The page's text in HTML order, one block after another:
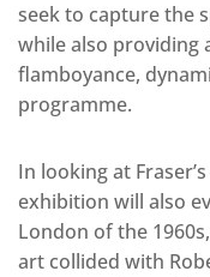
seek to capture the
while also providing
flamboyance,
programme.
In looking at
exhibition will also
London of the
art collided with